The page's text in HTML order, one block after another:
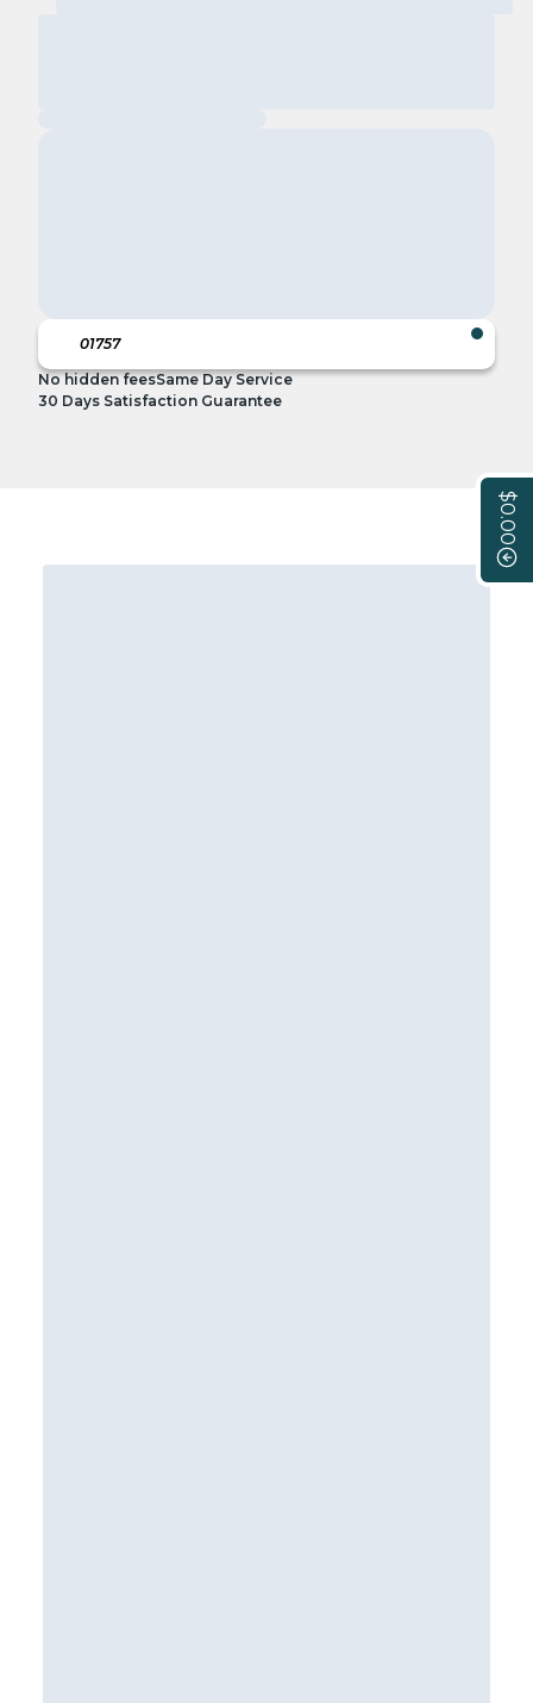
$0.00
No hidden feesSame Day Service
30 Days Satisfaction Guarantee